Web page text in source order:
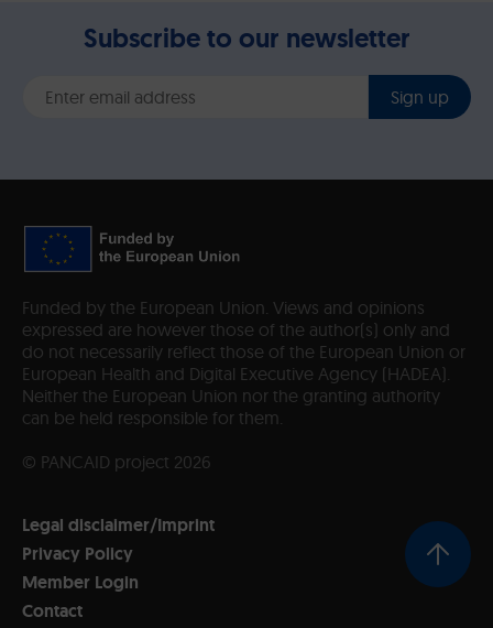
Subscribe to our newsletter
Sign up
Funded by the European Union. Views and opinions
expressed are however those of the author(s) only and
do not necessarily reflect those of the European Union or
European Health and Digital Executive Agency (HADEA).
Neither the European Union nor the granting authority
can be held responsible for them.
© PANCAID project 2026
Legal disclaimer/Imprint
Privacy Policy
Member Login
Contact